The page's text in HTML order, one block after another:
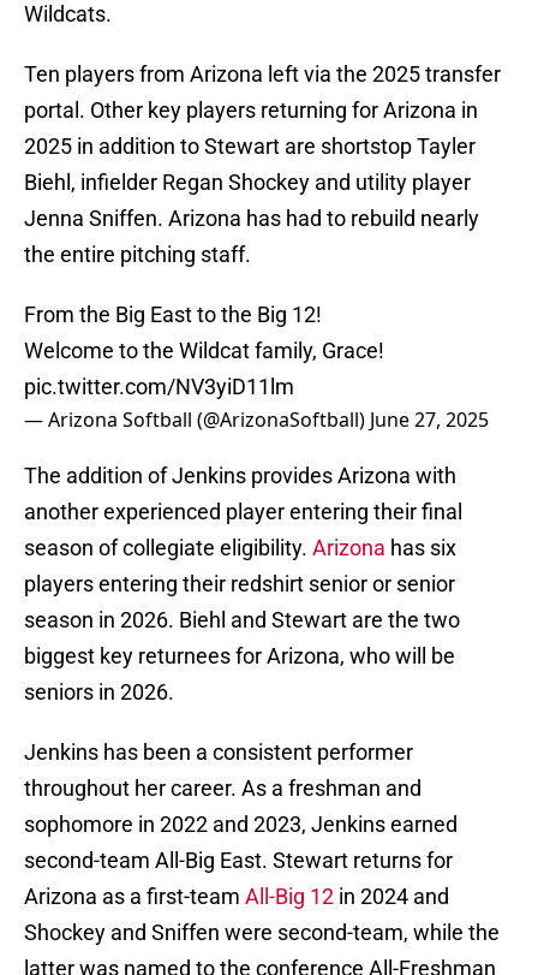
Wildcats.
Ten players from Arizona left via the 2025 transfer
portal. Other key players returning for Arizona in
2025 in addition to Stewart are shortstop Tayler
Biehl, infielder Regan Shockey and utility player
Jenna Sniffen. Arizona has had to rebuild nearly
the entire pitching staff.
From the Big East to the Big 12!
Welcome to the Wildcat family, Grace!
pic.twitter.com/NV3yiD11lm
— Arizona Softball (@ArizonaSoftball) June 27, 2025
The addition of Jenkins provides Arizona with
another experienced player entering their final
season of collegiate eligibility. Arizona has six
players entering their redshirt senior or senior
season in 2026. Biehl and Stewart are the two
biggest key returnees for Arizona, who will be
seniors in 2026.
Jenkins has been a consistent performer
throughout her career. As a freshman and
sophomore in 2022 and 2023, Jenkins earned
second-team All-Big East. Stewart returns for
Arizona as a first-team All-Big 12 in 2024 and
Shockey and Sniffen were second-team, while the
latter was named to the conference All-Freshman